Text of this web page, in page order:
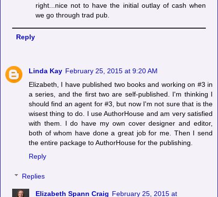
right...nice not to have the initial outlay of cash when
we go through trad pub.
Reply
Linda Kay February 25, 2015 at 9:20 AM
Elizabeth, I have published two books and working on #3 in
a series, and the first two are self-published. I'm thinking I
should find an agent for #3, but now I'm not sure that is the
wisest thing to do. I use AuthorHouse and am very satisfied
with them. I do have my own cover designer and editor,
both of whom have done a great job for me. Then I send
the entire package to AuthorHouse for the publishing.
Reply
Replies
Elizabeth Spann Craig February 25, 2015 at